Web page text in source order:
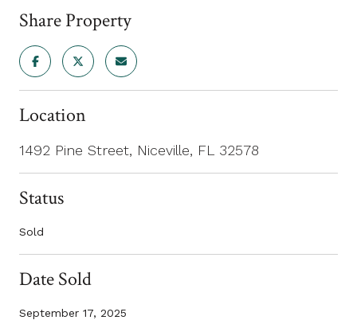
Share Property
Location
1492 Pine Street, Niceville, FL 32578
Status
Sold
Date Sold
September 17, 2025